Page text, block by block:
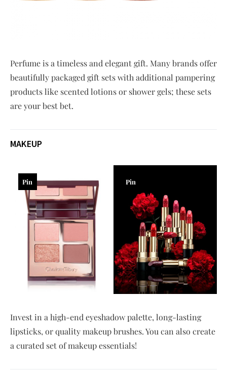
Perfume is a timeless and elegant gift. Many brands offer
beautifully packaged gift sets with additional pampering
products like scented lotions or shower gels; these sets
are your best bet.
MAKEUP
Pin Pin
Invest in a high-end eyeshadow palette, long-lasting
lipsticks, or quality makeup brushes. You can also create
a curated set of makeup essentials!